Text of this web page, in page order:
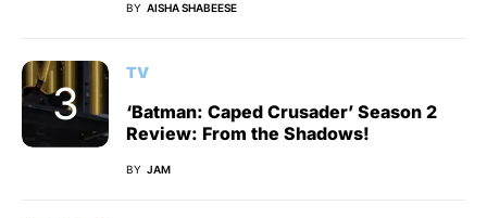
BY AISHA SHABEESE
TV
‘Batman: Caped Crusader’ Season 2
Review: From the Shadows!
BY JAM